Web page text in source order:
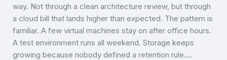
way. Not through a clean architecture review, but through
a cloud bill that lands higher than expected. The pattern is
familiar. A few virtual machines stay on after office hours.
A test environment runs all weekend. Storage keeps
growing because nobody defined a retention rule.…